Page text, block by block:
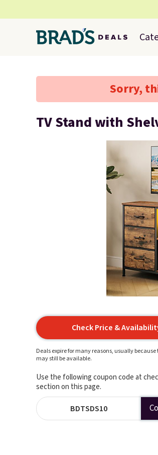
Sorry,
TV Stand with
Check Price &
Deals expire for many reasons, usually
may still be available.
Use the following coupon code at
section on this page.
BDTSDS10